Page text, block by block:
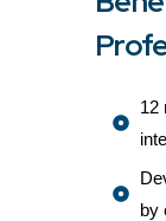
12
by